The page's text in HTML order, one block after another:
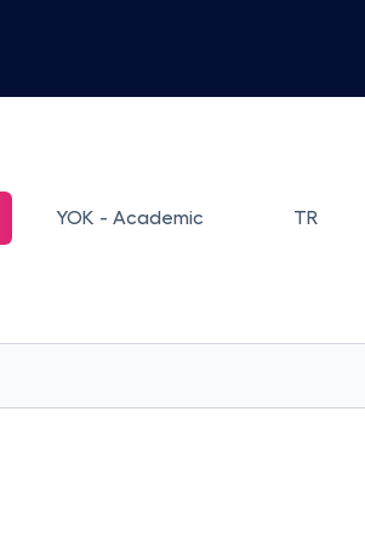
YOK - Academic TR